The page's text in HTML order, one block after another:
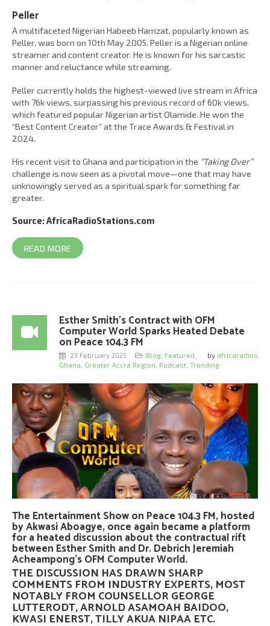
Peller
A multifaceted Nigerian Habeeb Hamzat, popularly known as
Peller, was born on 10th May 2005. Peller is a Nigerian online
streamer and content creator. He is known for his sarcastic
manner and reluctance while streaming.
Peller currently holds the highest-viewed live stream in Africa
with 76k views, surpassing his previous record of 60k views,
which featured popular Nigerian artist Olamide. He won the
“Best Content Creator” at the Trace Awards & Festival in
2024.
His recent visit to Ghana and participation in the “Taking Over”
challenge is now seen as a pivotal move—one that may have
unknowingly served as a spiritual spark for something far
greater.
Source: AfricaRadioStations.com
READ MORE
Esther Smith’s Contract with OFM
Computer World Sparks Heated Debate
on Peace 104.3 FM
by africaradios
23 February 2025 Blog, Featured
Ghana
Greater Accra Region Podcast Trending
The Entertainment Show on Peace 104.3 FM, hosted
by Akwasi Aboagye, once again became a platform
for a heated discussion about the contractual rift
between Esther Smith and Dr. Debrich Jeremiah
Acheampong’s OFM Computer World.
THE DISCUSSION HAS DRAWN SHARP
COMMENTS FROM INDUSTRY EXPERTS, MOST
NOTABLY FROM COUNSELLOR GEORGE
LUTTERODT,ARNOLD ASAMOAH BAIDOO,
KWASI ENERST,TILLY AKUA NIPAA ETC.